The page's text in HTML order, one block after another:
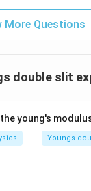
More Questions
double slit
young's
Youngs